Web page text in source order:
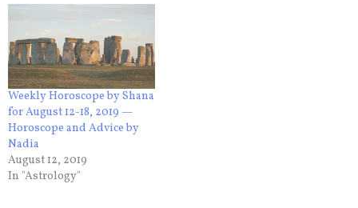
Weekly Horoscope by Shana
for August 12-18, 2019 —
Horoscope and Advice by
Nadia
August 12, 2019
In "Astrology"